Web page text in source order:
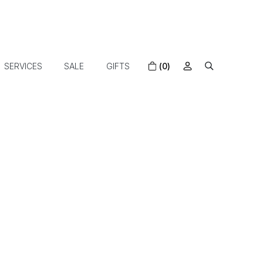
SERVICES SALE GIFTS (0)